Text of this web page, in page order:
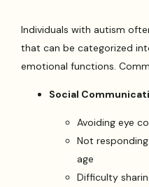
Individuals with autism
that can be categorized
emotional functions.
Social
Avoiding eye
Not
age
Difficulty